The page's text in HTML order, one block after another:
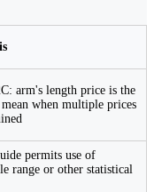
arm's length price is the
when multiple prices
permits use of
range or other statistical